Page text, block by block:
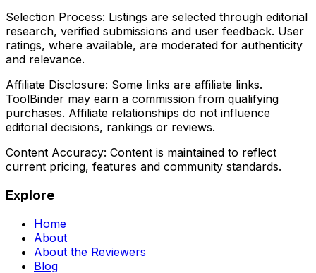
Selection Process: Listings are selected through editorial
research, verified submissions and user feedback. User
ratings, where available, are moderated for authenticity
and relevance.
Affiliate Disclosure: Some links are affiliate links.
ToolBinder may earn a commission from qualifying
purchases. Affiliate relationships do not influence
editorial decisions, rankings or reviews.
Content Accuracy: Content is maintained to reflect
current pricing, features and community standards.
Explore
Home
About
About the Reviewers
Blog